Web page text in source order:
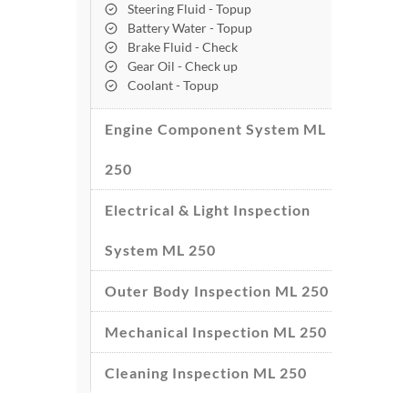
Steering Fluid - Topup
Battery Water - Topup
Brake Fluid - Check
Gear Oil - Check up
Coolant - Topup
Engine Component System ML
250
Electrical & Light Inspection
System ML 250
Outer Body Inspection ML 250
Mechanical Inspection ML 250
Cleaning Inspection ML 250